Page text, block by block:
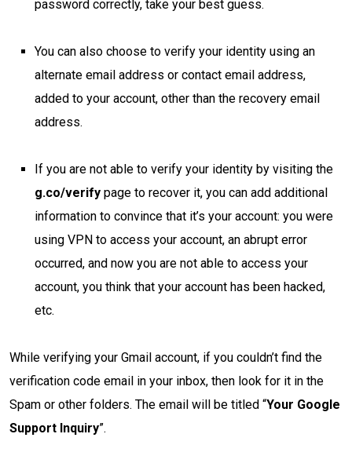
password correctly, take your best guess.
You can also choose to verify your identity using an
alternate email address or contact email address,
added to your account, other than the recovery email
address.
If you are not able to verify your identity by visiting the
g.co/verify page to recover it, you can add additional
information to convince that it’s your account: you were
using VPN to access your account, an abrupt error
occurred, and now you are not able to access your
account, you think that your account has been hacked,
etc.
While verifying your Gmail account, if you couldn’t find the
verification code email in your inbox, then look for it in the
Spam or other folders. The email will be titled “Your Google
Support Inquiry”.